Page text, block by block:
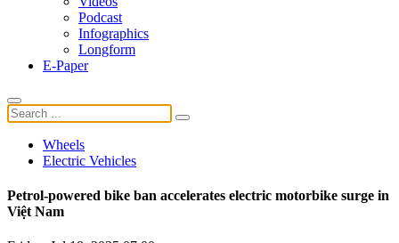
Podcast
Infographics
Longform
E-Paper
Wheels
Electric Vehicles
Petrol-powered bike ban accelerates electric motorbike surge in
Việt Nam